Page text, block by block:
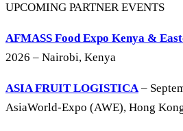
UPCOMING PARTNER EVENTS
AFMASS Food Expo Kenya &
2026 – Nairobi, Kenya
ASIA FRUIT LOGISTICA–
AsiaWorld-Expo (AWE), Hong